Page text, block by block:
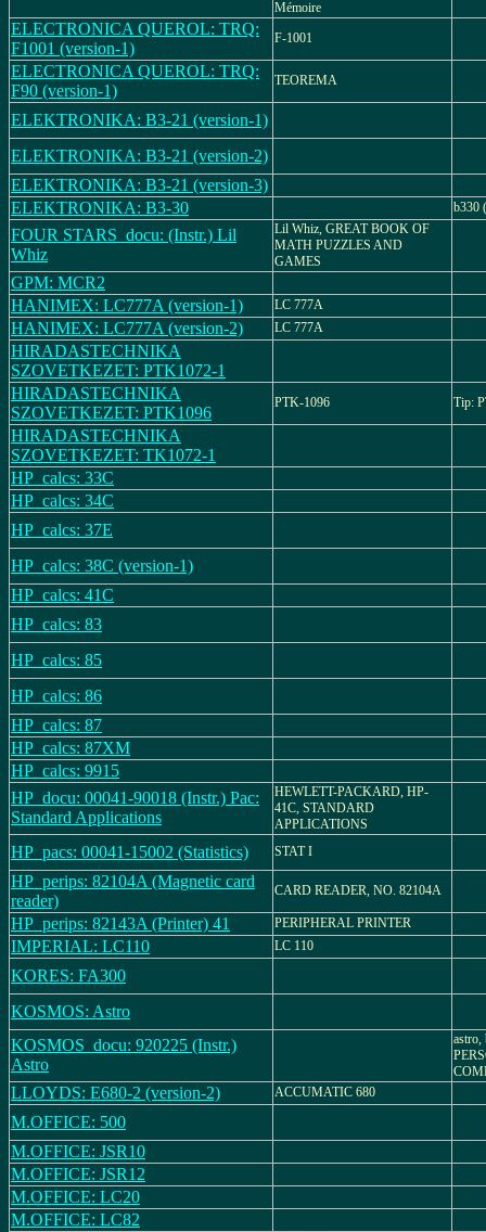
Mémoire
ELECTRONICA QUEROL: TRQ:
F1001 (version-1)
F-1001
ELECTRONICA QUEROL: TRQ:
F90 (version-1)
TEOREMA
ELEKTRONIKA: B3-21 (version-1)
ELEKTRONIKA: B3-21 (version-2)
ELEKTRONIKA: B3-21 (version-3)
ELEKTRONIKA: B3-30
b330
FOUR STARS_docu: (Instr.) Lil
Whiz
Lil Whiz, GREAT BOOK OF
MATH PUZZLES AND
GAMES
GPM: MCR2
HANIMEX: LC777A (version-1)
LC 777A
HANIMEX: LC777A (version-2) LC 777A
HIRADASTECHNIKA
SZOVETKEZET: PTK1072-1
HIRADASTECHNIKA
SZOVETKEZET: PTK1096
PTK-1096 Tip:
HIRADASTECHNIKA
SZOVETKEZET: TK1072-1
HP_calcs: 33C
HP_calcs: 34C
HP_calcs: 37E
HP_calcs: 38C (version-1)
HP_calcs: 41C
HP_calcs: 83
HP_calcs: 85
HP_calcs: 86
HP_calcs: 87
HP_calcs: 87XM
HP_calcs: 9915
HP_docu: 00041-90018 (Instr.) Pac:
Standard Applications
HEWLETT-PACKARD, HP-
41C, STANDARD
APPLICATIONS
HP_pacs: 00041-15002 (Statistics) STAT I
HP_perips: 82104A (Magnetic card
reader)
CARD READER, NO. 82104A
HP_perips: 82143A (Printer) 41 PERIPHERAL PRINTER
IMPERIAL: LC110 LC 110
KORES: FA300
KOSMOS: Astro
KOSMOS_docu: 920225 (Instr.)
Astro
LLOYDS: E680-2 (version-2) ACCUMATIC 680
M.OFFICE: 500
M.OFFICE: JSR10
M.OFFICE: JSR12
M.OFFICE: LC20
M.OFFICE: LC82